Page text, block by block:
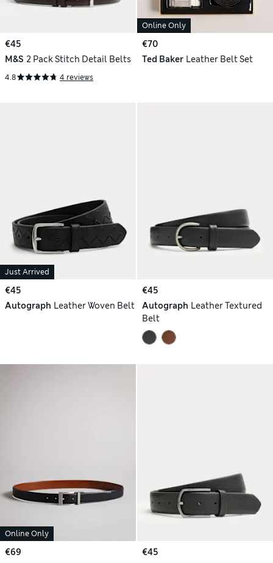
€45
M&S 2 Pack Stitch Detail Belts
4.8 4 reviews
Online Only
€70
Ted Baker Leather Belt Set
Just Arrived
€45
Autograph Leather Woven Belt
€45
Autograph Leather Textured
Belt
Online Only
€69
€45